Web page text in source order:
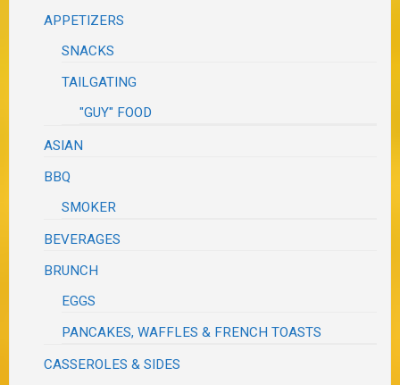
APPETIZERS
SNACKS
TAILGATING
"GUY" FOOD
ASIAN
BBQ
SMOKER
BEVERAGES
BRUNCH
EGGS
PANCAKES, WAFFLES & FRENCH TOASTS
CASSEROLES & SIDES